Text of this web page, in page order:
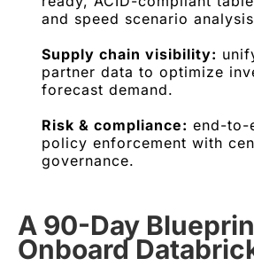
and speed scenario
Supply chain visibility:
partner data to optimize
forecast demand.
Risk & compliance: end-to-
policy enforcement with
governance.
A 90-Day
Onboard